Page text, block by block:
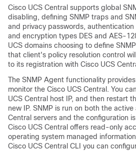
Cisco UCS Central supports global
disabling, defining SNMP traps and
and privacy passwords,
and encryption types DES and AES-
UCS domains choosing to define
that client's policy resolution control
to its registration with Cisco UCS
The SNMP Agent functionality
monitor the Cisco UCS Central . You
UCS Central
host IP, and then restart
new IP. SNMP is run on both the
Central servers and the configuration
Cisco UCS Central offers read-only
operating system managed
Cisco UCS Central CLI you can